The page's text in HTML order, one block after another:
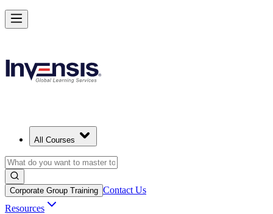
All Courses
Corporate Group Training Contact Us
Resources
Achieve PgMP and Lead Programs with Confidence in Bern
Starts from
Enrol Now